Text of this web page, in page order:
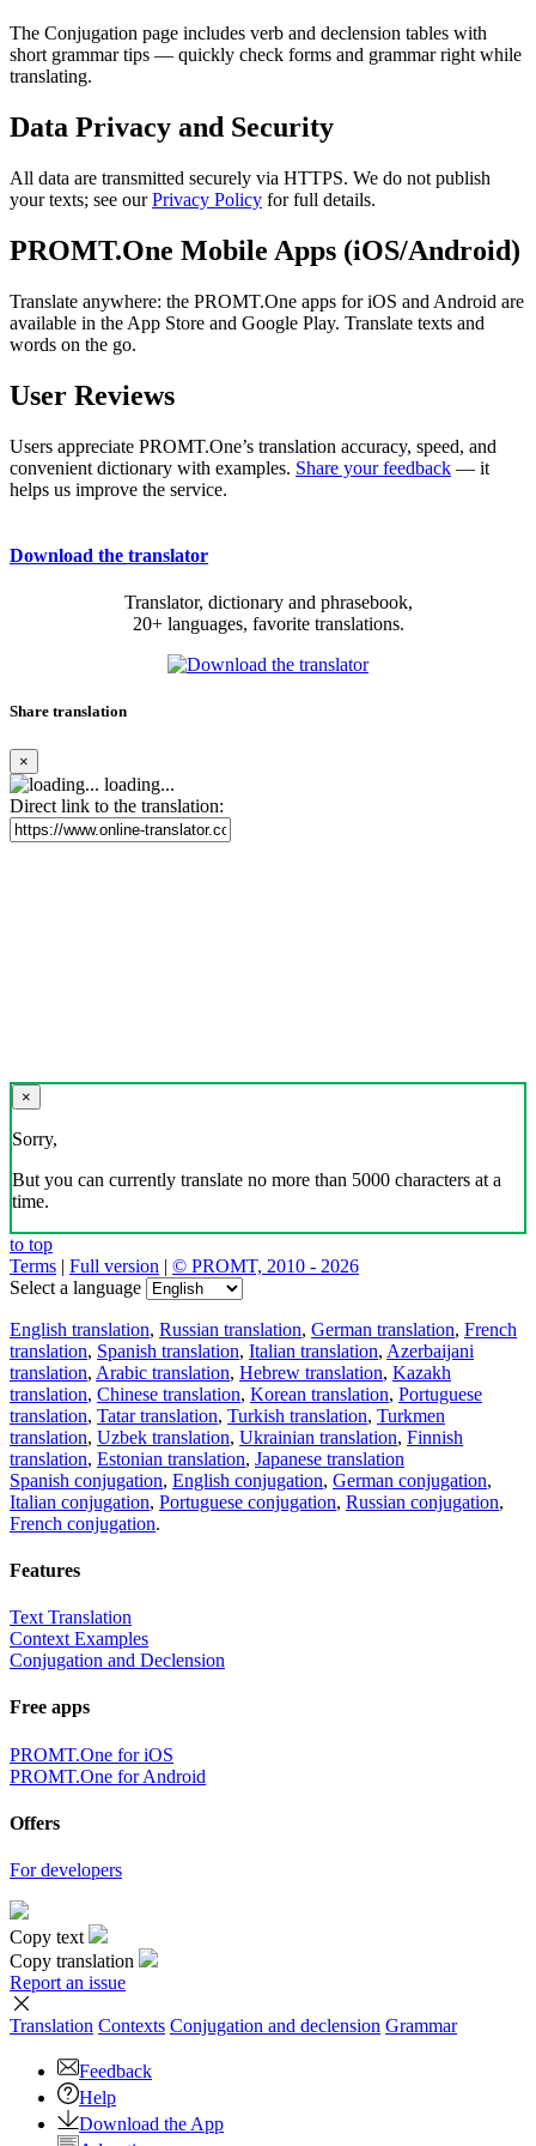
The Conjugation page includes verb and declension tables with
short grammar tips — quickly check forms and grammar right while
translating.
Data Privacy and Security
All data are transmitted securely via HTTPS. We do not publish
your texts; see ourPrivacy Policy for full details.
PROMT.One Mobile Apps (iOS/Android)
Translate anywhere: the PROMT.One apps for iOS and Android are
available in the App Store and Google Play. Translate texts and
words on the go.
User Reviews
Users appreciate PROMT.One’s translation accuracy, speed, and
convenient dictionary with examples. Share your feedback — it
helps us improve the service.
Download the translator
Translator, dictionary and phrasebook,
20+ languages, favorite translations.
Share translation
×
loading...
Direct link to the translation:
×
Sorry,
But you can currently translate no more than 5000 characters at a
time.
to top
Terms | Full version | © PROMT, 2010 - 2026
Select a language
English translation, Russian translation, German translation, French
translation, Spanish translation, Italian translation, Azerbaijani
translation, Arabic translation, Hebrew translation, Kazakh
translation, Chinese translation, Korean translation, Portuguese
translation, Tatar translation, Turkish translation, Turkmen
translation, Uzbek translation, Ukrainian translation, Finnish
translation, Estonian translation, Japanese translation
Spanish conjugation, English conjugation, German conjugation,
Italian conjugation, Portuguese conjugation, Russian conjugation,
French conjugation.
Features
Text Translation
Context Examples
Conjugation and Declension
Free apps
PROMT.One for iOS
PROMT.One for Android
Offers
For developers
Copy text
Copy translation
Report an issue
Translation Contexts Conjugation and declension Grammar
Feedback
Help
Download the App